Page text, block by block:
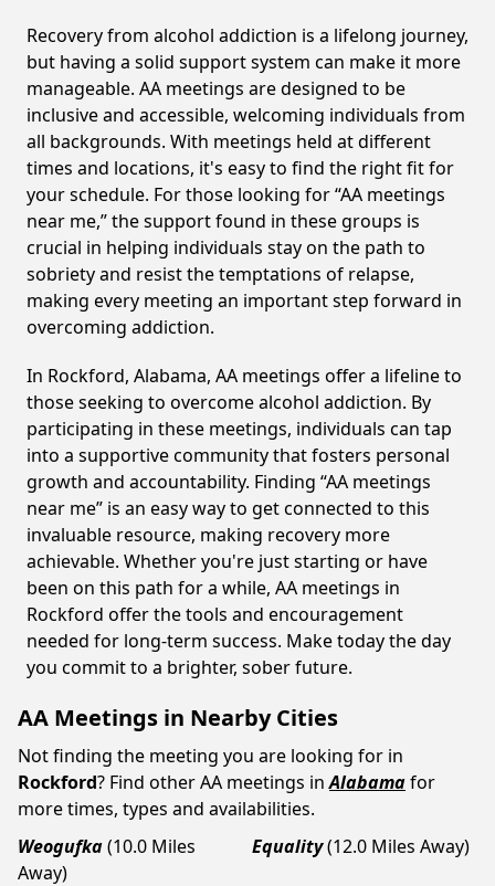
Recovery from alcohol addiction is a lifelong journey,
but having a solid support system can make it more
manageable. AA meetings are designed to be
inclusive and accessible, welcoming individuals from
all backgrounds. With meetings held at different
times and locations, it's easy to find the right fit for
your schedule. For those looking for “AA meetings
near me,” the support found in these groups is
crucial in helping individuals stay on the path to
sobriety and resist the temptations of relapse,
making every meeting an important step forward in
overcoming addiction.
In Rockford, Alabama, AA meetings offer a lifeline to
those seeking to overcome alcohol addiction. By
participating in these meetings, individuals can tap
into a supportive community that fosters personal
growth and accountability. Finding “AA meetings
near me” is an easy way to get connected to this
invaluable resource, making recovery more
achievable. Whether you're just starting or have
been on this path for a while, AA meetings in
Rockford offer the tools and encouragement
needed for long-term success. Make today the day
you commit to a brighter, sober future.
AA Meetings in Nearby Cities
Not finding the meeting you are looking for in
Rockford? Find other AA meetings in Alabamafor
more times, types and availabilities.
Weogufka(10.0 Miles
Away)
Equality(12.0 Miles Away)